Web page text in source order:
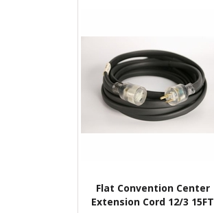
Flat Convention Center
Extension Cord 12/3 15FT